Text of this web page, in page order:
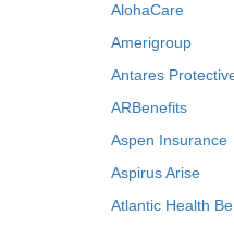
AlohaCare
Amerigroup
Antares
ARBenefits
Aspen Insurance
Aspirus Arise
Atlantic Health